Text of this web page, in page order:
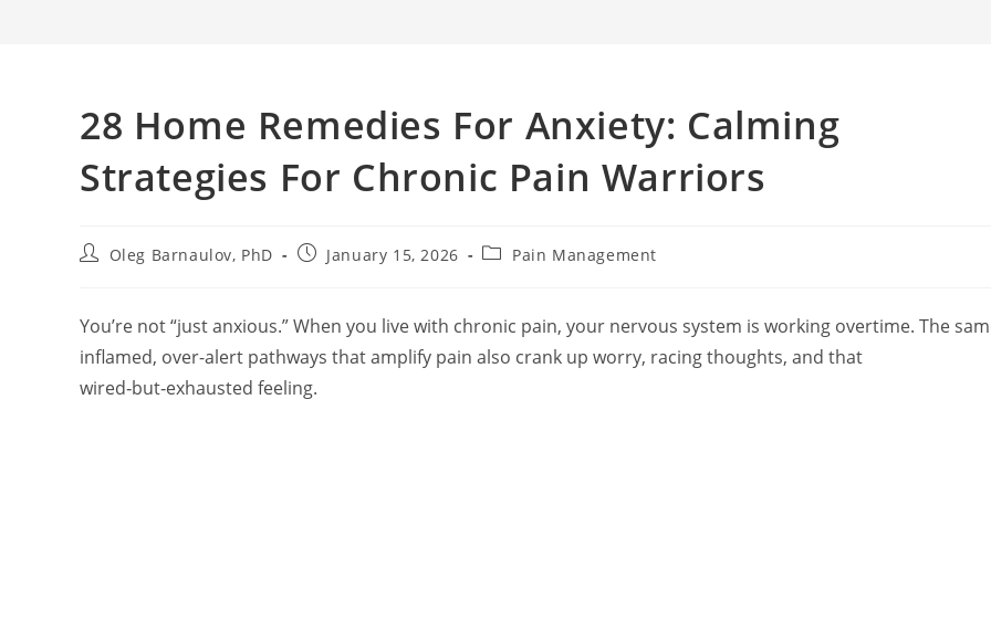
28 Home Remedies For Anxiety: Calming
Strategies For Chronic Pain Warriors
PostOleg Barnaulov, PhD
PostJanuary 15, 2026
PostPain Management
You’re not “just anxious.” When you live with chronic pain, your nervous system is working overtime. The
inflamed, over-alert pathways that amplify pain also crank up worry, racing thoughts, and that
wired‑but‑exhausted feeling.